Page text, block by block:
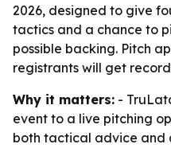
2026, designed to give
tactics and a chance to
possible backing. Pitch
registrants will get
Why it matters: -
event to a live pitching
both tactical advice and